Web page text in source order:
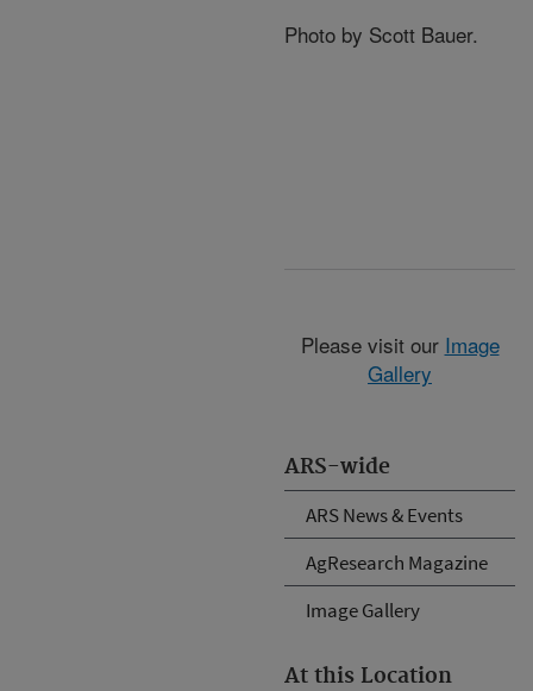
ARS-wide
ARS News & Events
AgResearch Magazine
Image Gallery
At this Location
Photo by Scott Bauer.
Please visit our Image
Gallery